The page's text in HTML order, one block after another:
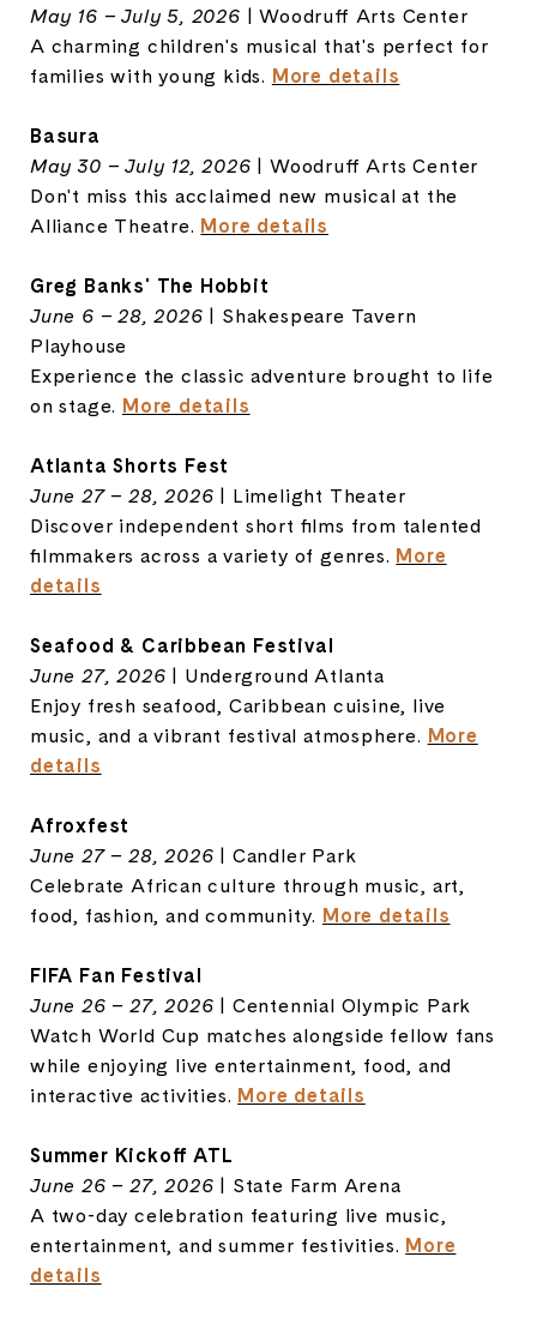
May 16 – July 5, 2026 | Woodruff Arts Center
A charming children's musical that's perfect for
families with young kids. More details
Basura
May 30 – July 12, 2026 | Woodruff Arts Center
Don't miss this acclaimed new musical at the
Alliance Theatre. More details
Greg Banks' The Hobbit
June 6 – 28, 2026 | Shakespeare Tavern
Playhouse
Experience the classic adventure brought to life
on stage. More details
Atlanta Shorts Fest
June 27 – 28, 2026 | Limelight Theater
Discover independent short films from talented
filmmakers across a variety of genres. More
details
Seafood & Caribbean Festival
June 27, 2026 | Underground Atlanta
Enjoy fresh seafood, Caribbean cuisine, live
music, and a vibrant festival atmosphere. More
details
Afroxfest
June 27 – 28, 2026 | Candler Park
Celebrate African culture through music, art,
food, fashion, and community. More details
FIFA Fan Festival
June 26 – 27, 2026 | Centennial Olympic Park
Watch World Cup matches alongside fellow fans
while enjoying live entertainment, food, and
interactive activities. More details
Summer Kickoff ATL
June 26 – 27, 2026 | State Farm Arena
A two-day celebration featuring live music,
entertainment, and summer festivities. More
details